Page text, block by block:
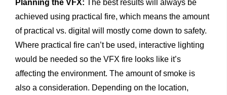
Planning the VFX: The best results will always be
achieved using practical fire, which means the amount
of practical vs. digital will mostly come down to safety.
Where practical fire can’t be used, interactive lighting
would be needed so the VFX fire looks like it’s
affecting the environment. The amount of smoke is
also a consideration. Depending on the location,